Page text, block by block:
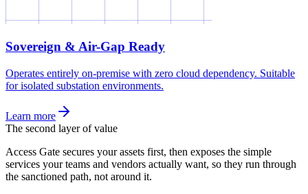
Sovereign & Air-Gap Ready
Operates entirely on-premise with zero cloud dependency. Suitable
for isolated substation environments.
Learn more
The second layer of value
Access Gate secures your assets first, then exposes the simple
services your teams and vendors actually want, so they run through
the sanctioned path, not around it.